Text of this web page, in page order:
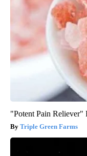
"Potent Pain
Triple Green Farms